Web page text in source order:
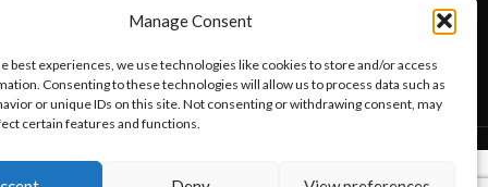
Manage Consent
best experiences, we use technologies like cookies to store and/or access
Consenting to these technologies will allow us to process data such as
or unique IDs on this site. Not consenting or withdrawing consent, may
certain features and functions.
Remittly
Debit/Credit Card